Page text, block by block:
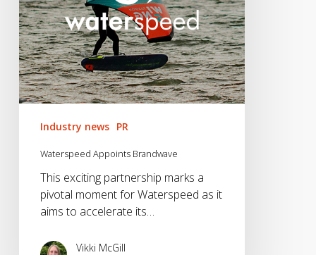
Industry news PR
Waterspeed Appoints Brandwave
This exciting partnership marks a
pivotal moment for Waterspeed as it
aims to accelerate its…
Vikki McGill